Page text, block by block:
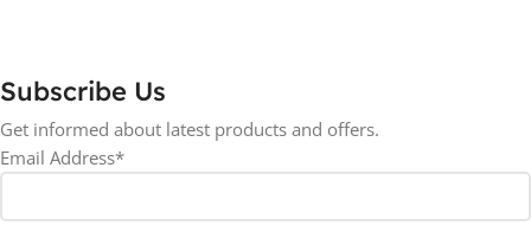
RESOLUTION
1440p WQHD
DISPLAY TYPE LED
DISPLAY TYPE
Subscribe Us
Get informed about latest products and offers.
Email Address*